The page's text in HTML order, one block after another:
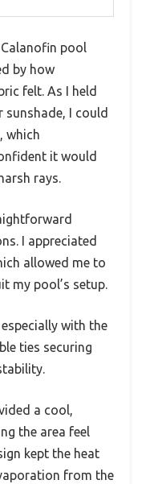
pool
by how
felt. As I held
I could
which
it would
rays.
I appreciated
allowed me to
my pool’s setup.
with the
ties securing
a cool,
the area feel
kept the heat
from the